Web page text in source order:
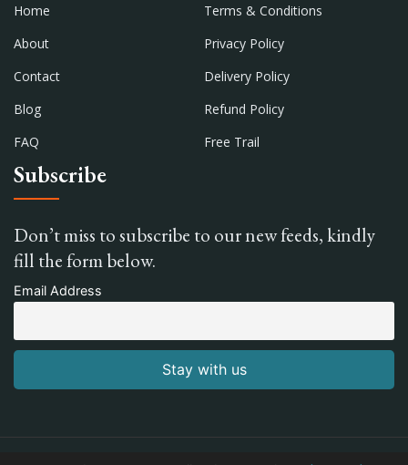
Home
Terms & Conditions
About
Privacy Policy
Contact
Delivery Policy
Blog
Refund Policy
FAQ
Free Trail
Subscribe
Don’t miss to subscribe to our new feeds, kindly
fill the form below.
Email Address